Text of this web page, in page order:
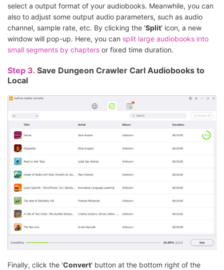
select a output format of your audiobooks. Meanwhile, you can
also to adjust some output audio parameters, such as audio
channel, sample rate, etc. By clicking the 'Split' icon, a new
window will pop-up. Here, you can split large audiobooks into
small segments by chapters or fixed time duration.
Step 3. Save Dungeon Crawler Carl Audiobooks to
Local
Finally, click the 'Convert' button at the bottom right of the